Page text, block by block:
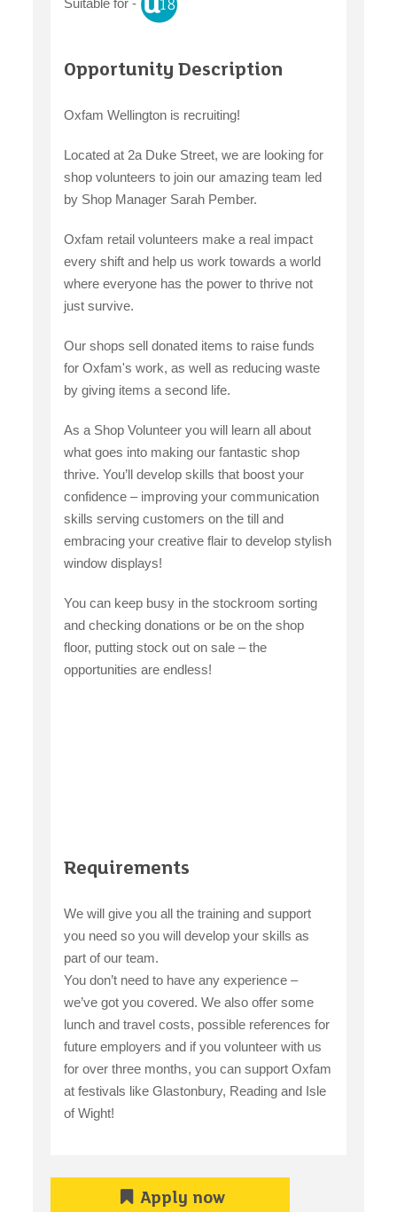
Suitable for -
Opportunity Description
Oxfam Wellington is recruiting!
Located at 2a Duke Street, we are looking for
shop volunteers to join our amazing team led
by Shop Manager Sarah Pember.
Oxfam retail volunteers make a real impact
every shift and help us work towards a world
where everyone has the power to thrive not
just survive.
Our shops sell donated items to raise funds
for Oxfam's work, as well as reducing waste
by giving items a second life.
As a Shop Volunteer you will learn all about
what goes into making our fantastic shop
thrive. You’ll develop skills that boost your
confidence – improving your communication
skills serving customers on the till and
embracing your creative flair to develop stylish
window displays!
You can keep busy in the stockroom sorting
and checking donations or be on the shop
floor, putting stock out on sale – the
opportunities are endless!
Requirements
We will give you all the training and support
you need so you will develop your skills as
part of our team.
You don’t need to have any experience –
we’ve got you covered. We also offer some
lunch and travel costs, possible references for
future employers and if you volunteer with us
for over three months, you can support Oxfam
at festivals like Glastonbury, Reading and Isle
of Wight!
Apply now